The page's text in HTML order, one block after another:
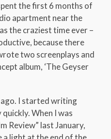
the first 6 months of
apartment near the
the craziest time ever –
because there
two screenplays and
album, ‘The Geyser
ago. I started writing
When I was
Review” last January,